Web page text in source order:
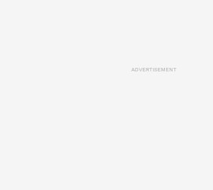
ADVERTISEMENT